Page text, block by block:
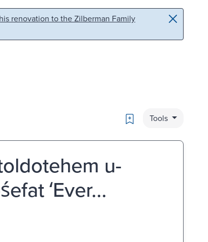
renovation to the Zilberman Family
Bookmark
Tools
u-
ʻEver...